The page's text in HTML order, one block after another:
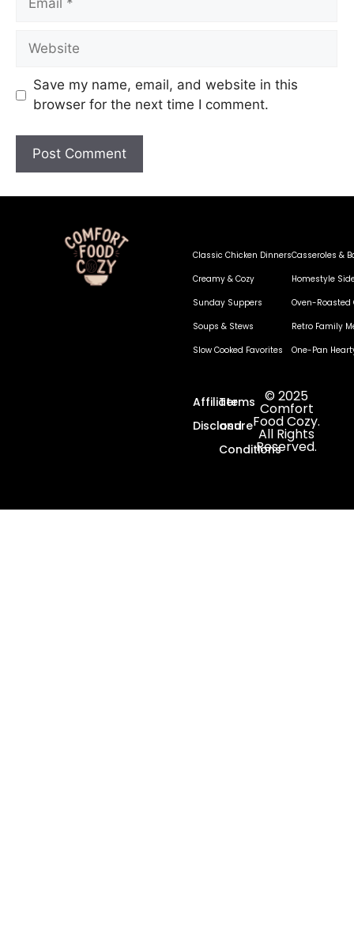
Save my name, email, and website in this
browser for the next time I comment.
Classic Chicken Dinners
Creamy & Cozy
Sunday Suppers
Soups & Stews
Slow Cooked Favorites
Casseroles &
Homestyle
Oven-Roasted
Retro Family
One-Pan
Affiliate
Disclosure
Terms
and
Conditions
© 2025
Comfort
Food Cozy.
All Rights
Reserved.